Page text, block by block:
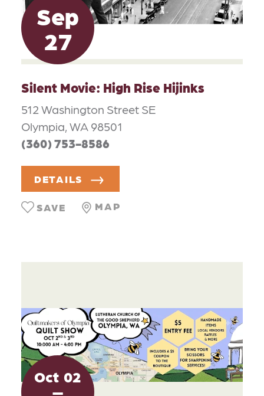
Sep
27
Silent Movie: High Rise Hijinks
512 Washington Street SE
Olympia, WA 98501
(360) 753-8586
DETAILS
MAP
SAVE
Oct 02